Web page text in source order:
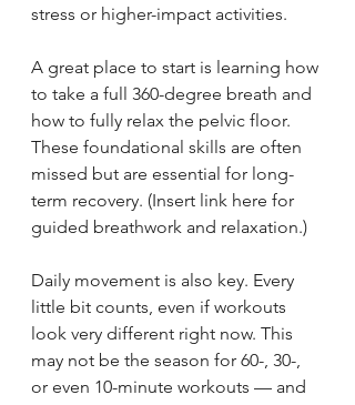
stress or higher-impact activities.
A great place to start is learning how
to take a full 360-degree breath and
how to fully relax the pelvic floor.
These foundational skills are often
missed but are essential for long-
term recovery. (Insert link here for
guided breathwork and relaxation.)
Daily movement is also key. Every
little bit counts, even if workouts
look very different right now. This
may not be the season for 60-, 30-,
or even 10-minute workouts — and